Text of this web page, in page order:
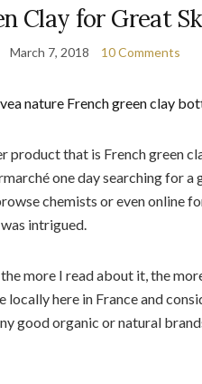
Clay for Great
March 7, 2018 10 Comments
product that is French green
one day searching for
chemists or even online
intrigued.
more I read about it, the
locally here in France and
good organic or natural